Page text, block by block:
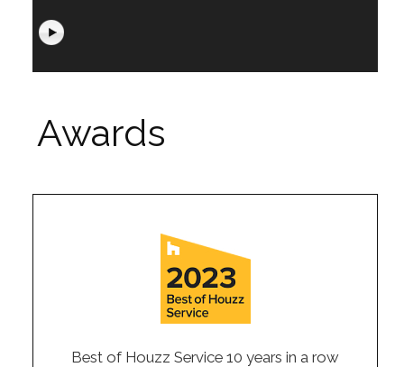
Awards
Best of Houzz Service 10 years in a row